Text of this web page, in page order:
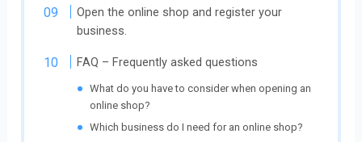
Open the online shop and register your
business.
FAQ – Frequently asked questions
What do you have to consider when opening an
online shop?
Which business do I need for an online shop?